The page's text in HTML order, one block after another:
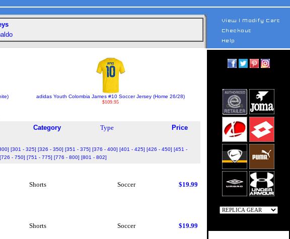
adidas Youth Colombia James #10 Soccer Jersey (Home 26/28)
$109.95
Category Type
Price
[301 - 325] [326 - 350] [351 - 375] [376 - 400] [401 - 425] [426 - 450] [451 -
[726 - 750] [751 - 775] [776 - 800] [801 - 802]
Shorts Soccer $19.99
Shorts Soccer $19.99